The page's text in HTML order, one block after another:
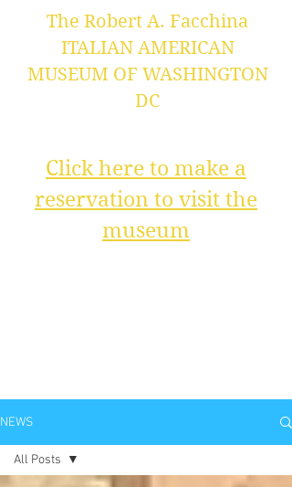
The Robert A. Facchina
ITALIAN AMERICAN
MUSEUM OF WASHINGTON
DC
Click here to make a
reservation to visit the
museum
NEWS
All Posts